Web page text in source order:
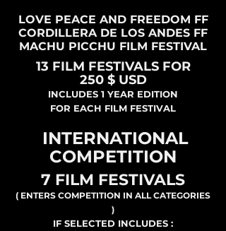
LOVE PEACE AND FREEDOM FF
CORDILLERA DE LOS ANDES FF
MACHU PICCHU FILM FESTIVAL
13 FILM FESTIVALS FOR
250 $ USD
INCLUDES 1 YEAR EDITION
FOR EACH FILM FESTIVAL
INTERNATIONAL
COMPETITION
7 FILM FESTIVALS
( ENTERS COMPETITION IN ALL CATEGORIES
)
IF SELECTED INCLUDES :